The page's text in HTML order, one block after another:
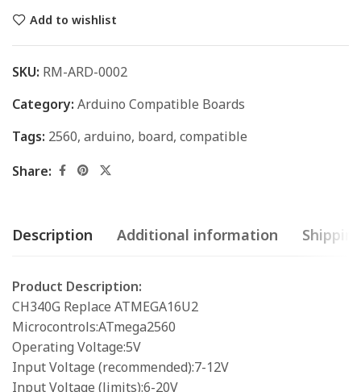
Add to wishlist
SKU: RM-ARD-0002
Category: Arduino Compatible Boards
Tags: 2560, arduino, board, compatible
Share:
Description Additional information
Product Description:
CH340G Replace ATMEGA16U2
Microcontrols:ATmega2560
Operating Voltage:5V
Input Voltage (recommended):7-12V
Input Voltage (limits):6-20V